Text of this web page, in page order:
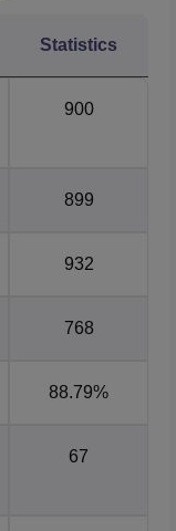
batch of 2024-26.
Comparison
Statistics
900
899
932
768
88.79%
67